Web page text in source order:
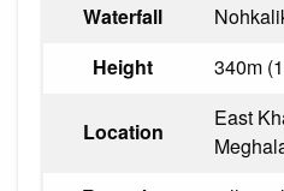
Waterfall
Height
340m
Location
East